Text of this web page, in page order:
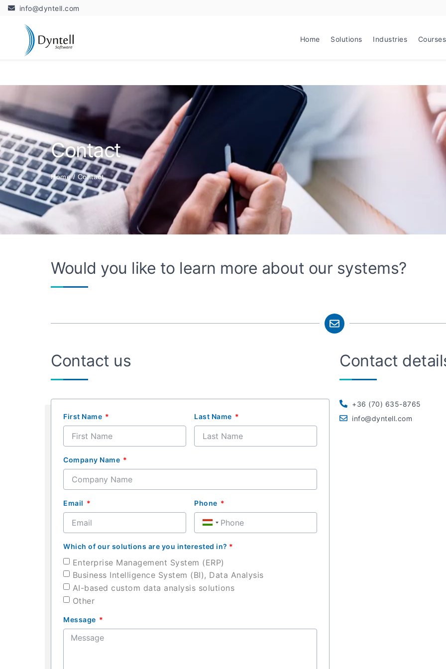
info@dyntell.com
Home Solutions Industries
Contact
Home/ Contact
Would you like to learn more about our systems?
Contact us
First Name Last Name
Company Name
Email Phone
Hungary
Which of our solutions are you interested in? *
Enterprise Management System (ERP)
Business Intelligence System (BI), Data Analysis
AI-based custom data analysis solutions
Other
Message
Contact
+36 (70) 635-8765
info@dyntell.com